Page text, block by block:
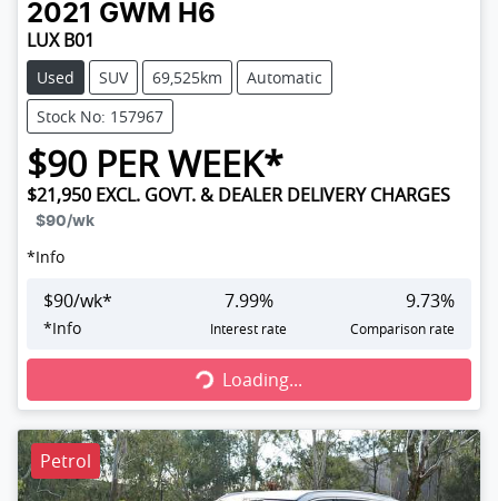
2021 GWM H6
LUX B01
Used SUV 69,525km
Automatic
Stock No: 157967
$90 PER WEEK*
$21,950 EXCL. GOVT. & DEALER DELIVERY CHARGES
$90/wk
*Info
$90/wk*
*Info
7.99%
Interest rate
9.73%
Comparison rate
Loading...Loading...
Petrol